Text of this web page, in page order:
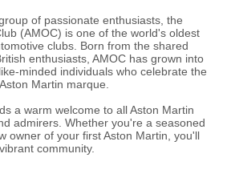
of passionate enthusiasts, the
(AMOC) is one of the world's oldest
clubs. Born from the shared
enthusiasts, AMOC has grown into
minded individuals who celebrate the
Martin marque.
a warm welcome to all Aston Martin
admirers. Whether you're a seasoned
owner of your first Aston Martin, you'll
community.